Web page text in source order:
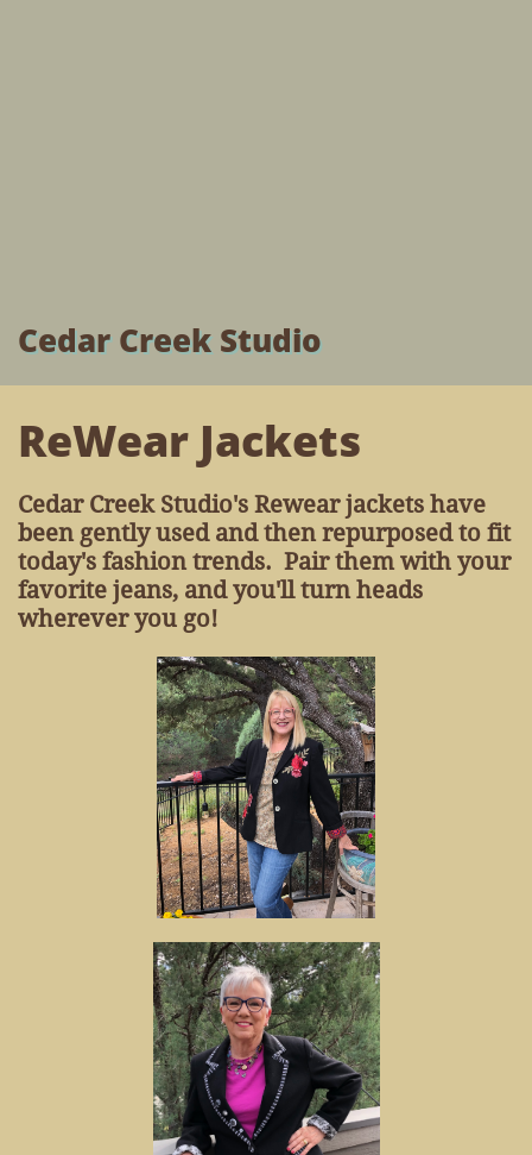
Cedar Creek Studio
ReWear Jackets
Cedar Creek Studio's Rewear jackets have
been gently used and then repurposed to fit
today's fashion trends. Pair them with your
favorite jeans, and you'll turn heads
wherever you go!